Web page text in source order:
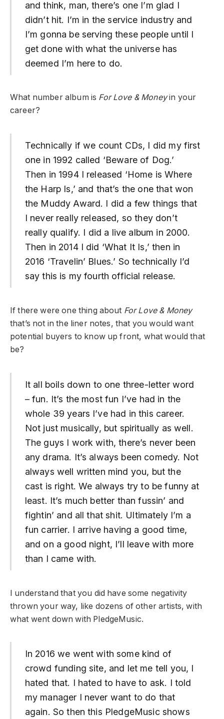
and think, man, there’s one I’m glad I
didn’t hit. I’m in the service industry and
I’m gonna be serving these people until I
get done with what the universe has
deemed I’m here to do.
What number album is For Love & Moneyin your
career?
Technically if we count CDs, I did my first
one in 1992 called ‘Beware of Dog.’
Then in 1994 I released ‘Home is Where
the Harp Is,’ and that’s the one that won
the Muddy Award. I did a few things that
I never really released, so they don’t
really qualify. I did a live album in 2000.
Then in 2014 I did ‘What It Is,’ then in
2016 ‘Travelin’ Blues.’ So technically I’d
say this is my fourth official release.
If there were one thing about For Love & Money
that’s not in the liner notes, that you would want
potential buyers to know up front, what would that
be?
It all boils down to one three-letter word
– fun. It’s the most fun I’ve had in the
whole 39 years I’ve had in this career.
Not just musically, but spiritually as well.
The guys I work with, there’s never been
any drama. It’s always been comedy. Not
always well written mind you, but the
cast is right. We always try to be funny at
least. It’s much better than fussin’ and
fightin’ and all that shit. Ultimately I’m a
fun carrier. I arrive having a good time,
and on a good night, I’ll leave with more
than I came with.
I understand that you did have some negativity
thrown your way, like dozens of other artists, with
what went down with PledgeMusic.
In 2016 we went with some kind of
crowd funding site, and let me tell you, I
hated that. I hated to have to ask. I told
my manager I never want to do that
again. So then this PledgeMusic shows